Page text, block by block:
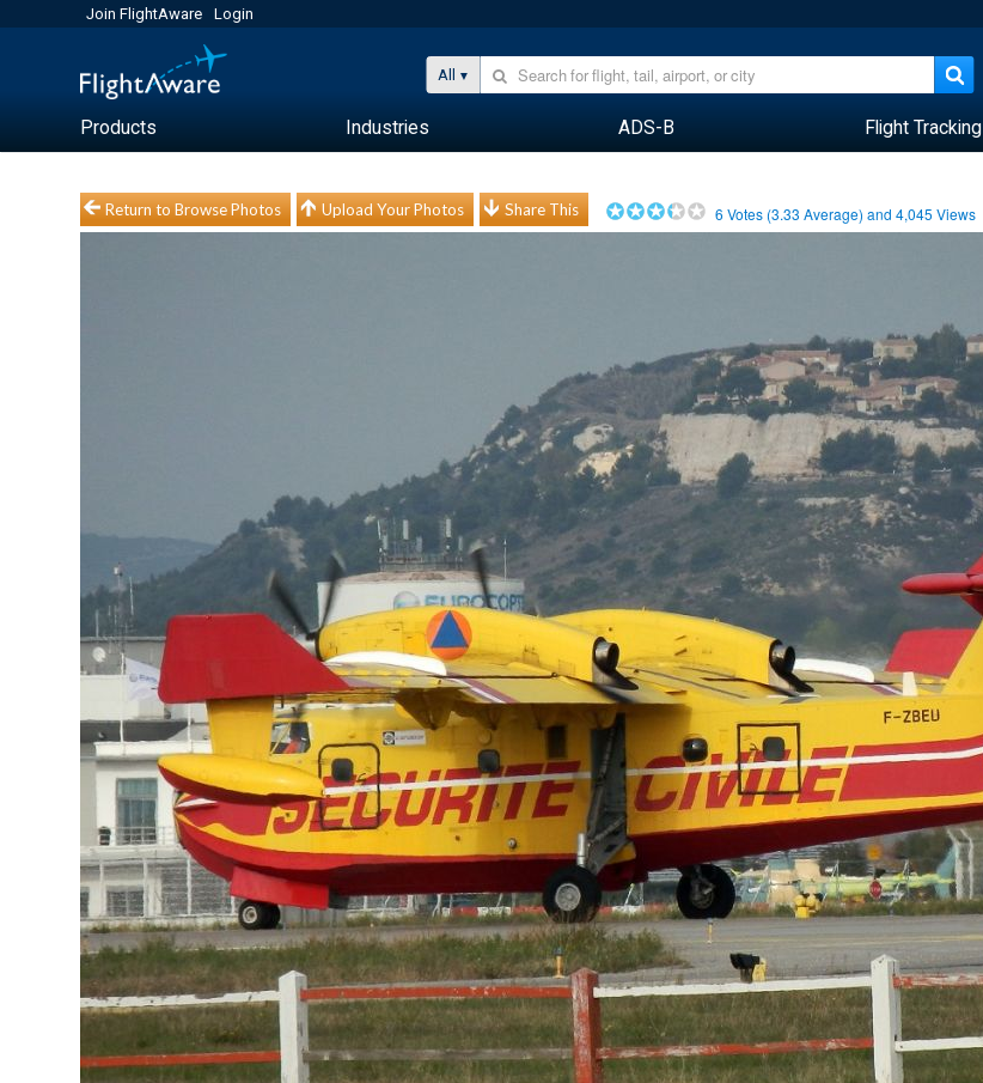
Join FlightAware Login
All
Products Industries ADS-B Flight Tracking
Return to Browse Photos Upload Your Photos Share This 6 Votes (3.33 Average) and4,045 Views